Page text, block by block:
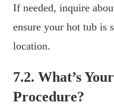
If needed, inquire
ensure your hot tub is
location.
7.2. What’s
Procedure?